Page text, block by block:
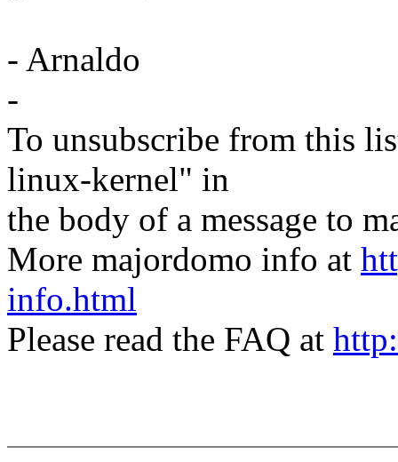
- Arnaldo
-
To unsubscribe from this
linux-kernel" in
the body of a message to
More majordomo info at
info.html
Please read the FAQ at